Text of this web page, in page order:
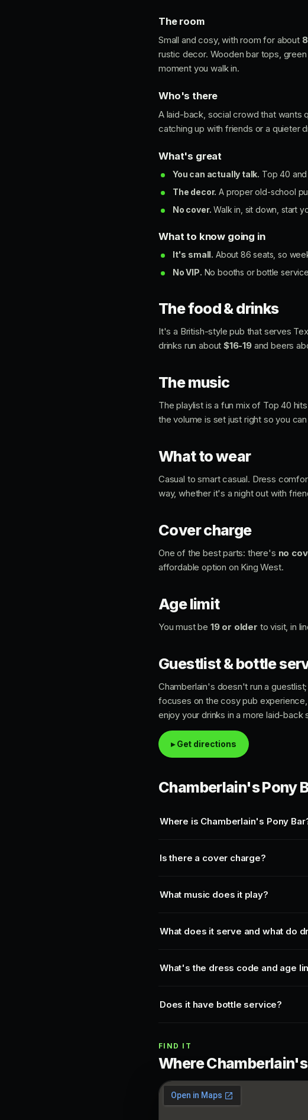
The room
Small and cosy, with room for about
rustic decor. Wooden bar tops,
moment you walk in.
Who's there
A laid-back, social crowd that wants
catching up with friends or a quieter
What's great
You can actually talk. Top 40
The decor. A proper old-school
No cover. Walk in, sit down, start
What to know going in
It's small. About 86 seats, so
No VIP. No booths or bottle
The food & drinks
It's a British-style pub that serves
drinks run about$16-19and beers
The music
The playlist is a fun mix of Top 40
the volume is set just right so you
What to wear
Casual to smart casual. Dress
way, whether it's a night out with
Cover charge
One of the best parts: there's no
affordable option on King West.
Age limit
You must be 19 or older to visit, in
Guestlist & bottle
Chamberlain's doesn't run a
focuses on the cosy pub
enjoy your drinks in a more laid-back
▸ Get directions
Chamberlain's Pony
Where is Chamberlain's Pony
Is there a cover charge?
What music does it play?
What does it serve and what do
What's the dress code and age
Does it have bottle service?
FIND IT
Where